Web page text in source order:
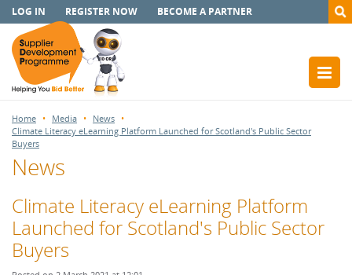
LOG IN REGISTER NOW BECOME A PARTNER
Home Media
News
Climate Literacy eLearning Platform Launched for Scotland's Public Sector
Buyers
News
Climate Literacy eLearning Platform
Launched for Scotland's Public Sector
Buyers